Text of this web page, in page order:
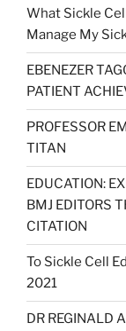
What Sickle
Manage My
EBENEZER
PATIENT
PROFESSOR
TITAN
EDUCATION:
BMJ EDITORS
CITATION
To Sickle Cell
2021
DR REGINALD